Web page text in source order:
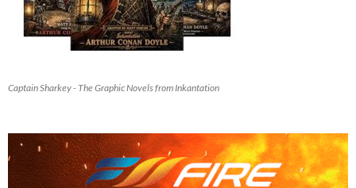
Captain Sharkey - The Graphic Novels from Inkantation